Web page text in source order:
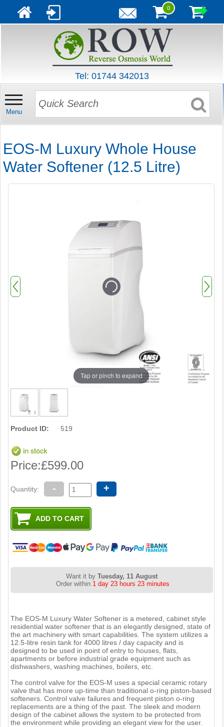
0
Tel: 01744 342013
Menu
EOS-M Luxury Whole House
Water Softener (12.5 Litre)
Tap or pinch to expand
Product ID: 519
Price:£599.00
Quantity: - +
Want it byTuesday, 11 August
Order within 1 day 23 hours 23 minutes
The EOS-M Luxury Water Softener is a metered, cabinet style
residential water softener that is an elegantly designed, state of
the art machinery with smart capabilities. The system utilizes a
12.5-litre resin tank for 4000 litres / day capacity and is
designed to be used in point of entry to houses, flats,
apartments or before industrial grade equipment such as
dishwashers, washing machines, boilers, etc.
The control valve for the EOS-M uses a special ceramic rotary
valve that has more up-time than traditional o-ring piston-based
softeners. Control valve failures and frequent piston o-ring
replacements are a thing of the past. The sleek and modern
design of the cabinet allows the system to be protected from
the environment while providing an elegant view for the user.